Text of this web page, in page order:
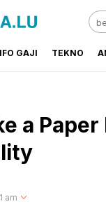
GAJI TEKNO
a
am